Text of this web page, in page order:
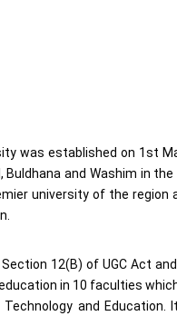
was established on 1st
Buldhana and Washim in
university of the
12(B) of UGC Act
in 10 faculties
Technology and